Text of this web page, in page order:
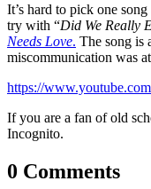
It’s hard to pick one
try with “Did We Really
Needs Love. The song is
miscommunication was
https://
If you are a fan of old
Incognito.
0 Comments